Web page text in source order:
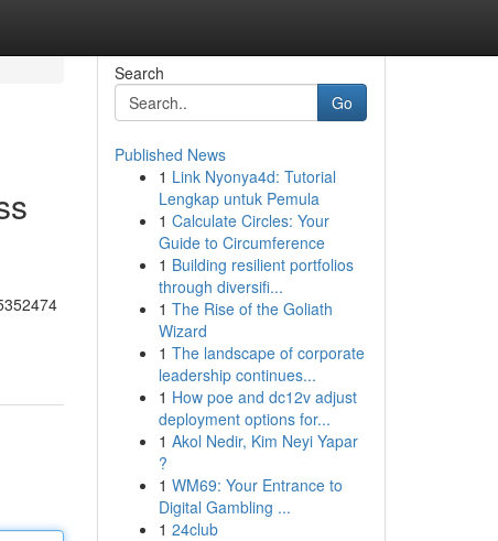
Search
Go
Published News
1 Link Nyonya4d: Tutorial
Lengkap untuk Pemula
1 Calculate Circles: Your
Guide to Circumference
1 Building resilient portfolios
through diversifi...
1 The Rise of the Goliath
Wizard
1 The landscape of corporate
leadership continues...
1 How poe and dc12v adjust
deployment options for...
1 Akol Nedir, Kim Neyi Yapar
?
1 WM69: Your Entrance to
Digital Gambling ...
1 24club